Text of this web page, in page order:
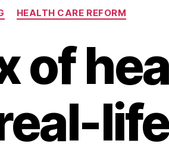
Categories
HEALTH CARE REFORM
of